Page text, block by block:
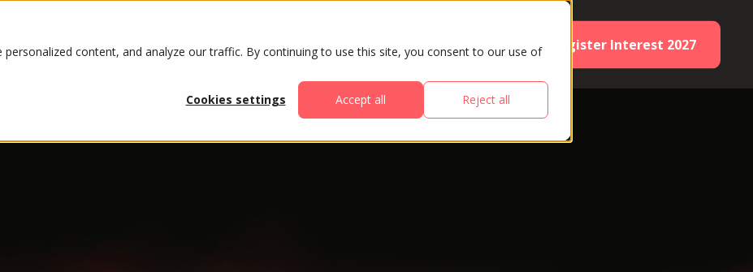
content, and analyze our traffic. By continuing to use this site, you consent to our use of
Cookies settings
Accept all Reject all
ABOUT ATTENDEES Register Interest 2027